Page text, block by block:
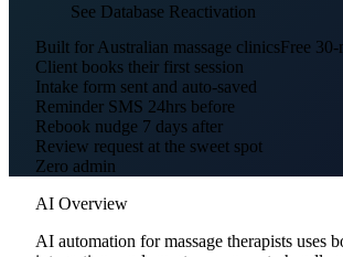
See Database Reactivation
Built for Australian massage clinicsFree
Client books their first session
Intake form sent and auto-saved
Reminder SMS 24hrs before
Rebook nudge 7 days after
Review request at the sweet spot
Zero admin
AI Overview
AI automation for massage therapists uses